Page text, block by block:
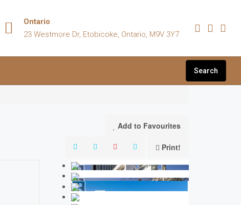
Ontario
23 Westmore Dr, Etobicoke, Ontario, M9V 3Y7
Search
Add to Favourites
Print!